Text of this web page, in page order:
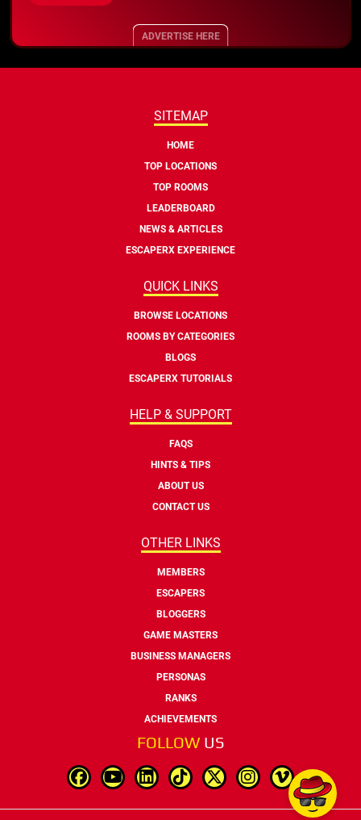
ADVERTISE HERE
SITEMAP
HOME
TOP LOCATIONS
TOP ROOMS
LEADERBOARD
NEWS & ARTICLES
ESCAPERX EXPERIENCE
QUICK LINKS
BROWSE LOCATIONS
ROOMS BY CATEGORIES
BLOGS
ESCAPERX TUTORIALS
HELP & SUPPORT
FAQS
HINTS & TIPS
ABOUT US
CONTACT US
OTHER LINKS
MEMBERS
ESCAPERS
BLOGGERS
GAME MASTERS
BUSINESS MANAGERS
PERSONAS
RANKS
ACHIEVEMENTS
FOLLOW US